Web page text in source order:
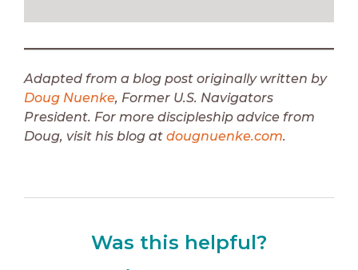
Adapted from a blog post originally written by
Doug Nuenke, Former U.S. Navigators
President. For more discipleship advice from
Doug, visit his blog at dougnuenke.com.
Was this helpful?